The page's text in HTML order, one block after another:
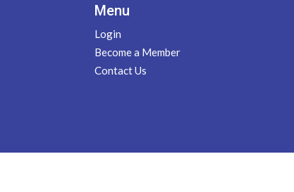
Menu
Login
Become a Member
Contact Us